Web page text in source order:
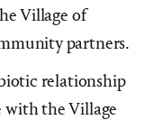
Village of
partners.
relationship
with the Village